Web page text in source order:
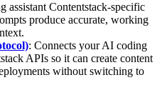
assistant Contentstack-specific
produce accurate, working
: Connects your AI coding
APIs so it can create content
without switching to